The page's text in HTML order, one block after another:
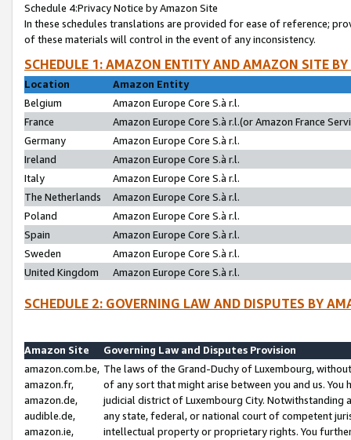
Schedule 4:Privacy Notice by Amazon Site
In these schedules translations are provided for ease of reference;
of these materials will control in the event of any inconsistency.
SCHEDULE 1: AMAZON ENTITY AND AMAZON SITE
Location
Amazon Entity
Belgium
Amazon Europe Core S.à r.l.
France
Amazon Europe Core S.à r.l.(or Amazon France
Germany
Amazon Europe Core S.à r.l.
Ireland
Amazon Europe Core S.à r.l.
Italy
Amazon Europe Core S.à r.l.
The Netherlands
Amazon Europe Core S.à r.l.
Poland
Amazon Europe Core S.à r.l.
Spain
Amazon Europe Core S.à r.l.
Sweden
Amazon Europe Core S.à r.l.
United Kingdom
Amazon Europe Core S.à r.l.
SCHEDULE 2: GOVERNING LAW AND DISPUTES BY
Amazon Site
Governing Law and Disputes Provision
amazon.com.be,
amazon.fr,
amazon.de,
audible.de,
amazon.ie,
The laws of the Grand-Duchy of Luxembourg,
of any sort that might arise between you and us.
judicial district of Luxembourg City. Notwithstanding
any state, federal, or national court of competent
intellectual property or proprietary rights. You